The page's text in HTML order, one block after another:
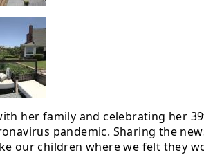
her family and celebrating her
pandemic. Sharing the
our children where we felt they